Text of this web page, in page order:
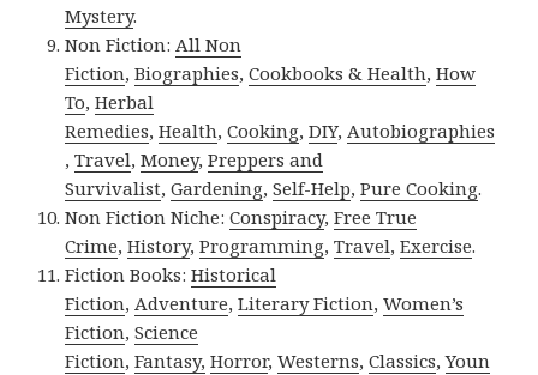
Mystery.
Non Fiction: All Non
Fiction,Biographies,Cookbooks & Health,How
To,Herbal
Remedies,Health,Cooking,DIY, Autobiographies
,Travel,Money,Preppers and
Survivalist,Gardening,Self-Help,Pure Cooking.
Non Fiction Niche:Conspiracy,Free True
Crime,History,Programming,Travel,Exercise.
Fiction Books:Historical
Fiction, Adventure,Literary Fiction,Women’s
Fiction,Science
Fiction,Fantasy, Horror,Westerns,Classics,Youn